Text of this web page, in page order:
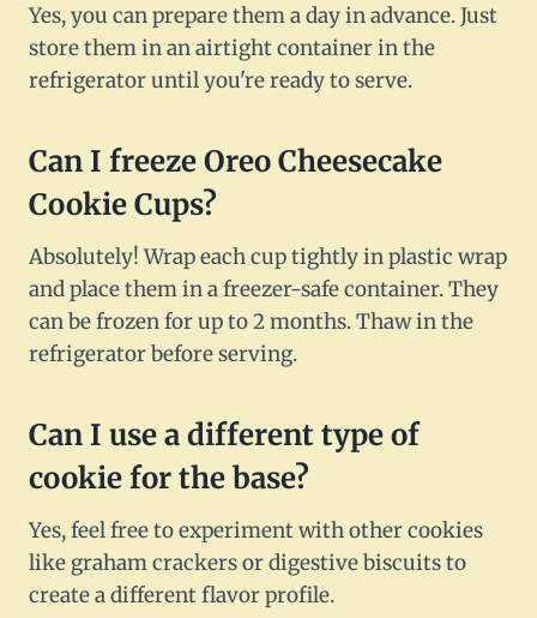
Yes, you can prepare them a day in advance. Just
store them in an airtight container in the
refrigerator until you're ready to serve.
Can I freeze Oreo Cheesecake
Cookie Cups?
Absolutely! Wrap each cup tightly in plastic wrap
and place them in a freezer-safe container. They
can be frozen for up to 2 months. Thaw in the
refrigerator before serving.
Can I use a different type of
cookie for the base?
Yes, feel free to experiment with other cookies
like graham crackers or digestive biscuits to
create a different flavor profile.